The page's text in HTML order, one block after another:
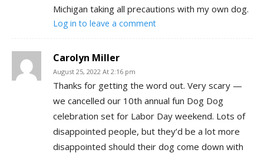
Michigan taking all precautions with my own dog.
Log in to leave a comment
Carolyn Miller
August 25, 2022 At 2:16 pm
Thanks for getting the word out. Very scary —
we cancelled our 10th annual fun Dog Dog
celebration set for Labor Day weekend. Lots of
disappointed people, but they’d be a lot more
disappointed should their dog come down with